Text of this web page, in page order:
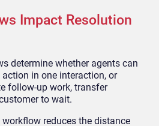
Impact Resolution
determine whether agents can
in one interaction, or
follow-up work, transfer
to wait.
reduces the distance